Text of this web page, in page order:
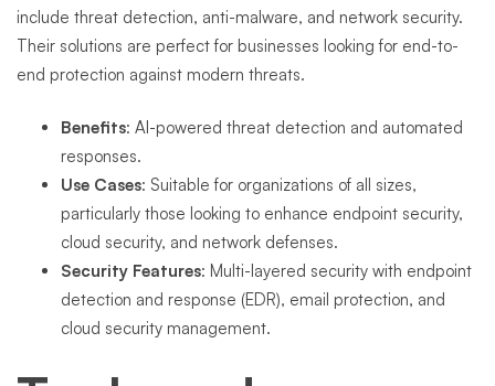
include threat detection, anti-malware, and network security.
Their solutions are perfect for businesses looking for end-to-
end protection against modern threats.
Benefits: AI-powered threat detection and automated
responses.
Use Cases: Suitable for organizations of all sizes,
particularly those looking to enhance endpoint security,
cloud security, and network defenses.
Security Features: Multi-layered security with endpoint
detection and response (EDR), email protection, and
cloud security management.